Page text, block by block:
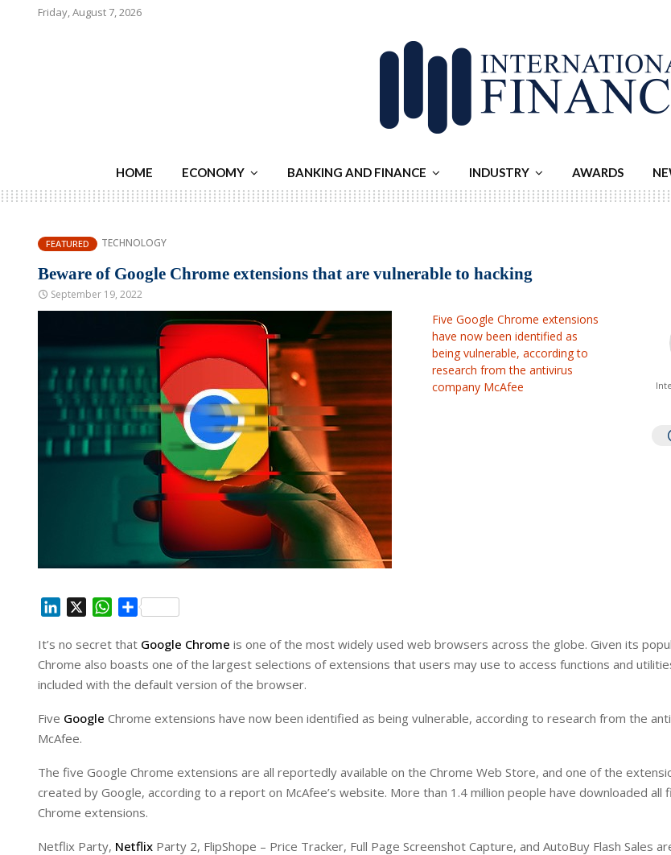
Friday, August 7, 2026
HOME ECONOMY BANKING AND FINANCE INDUSTRY AWARDS
FEATURED TECHNOLOGY
Beware of Google Chrome extensions that are vulnerable to hacking
September 19, 2022
Five Google Chrome extensions
have now been identified as
being vulnerable, according to
research from the antivirus
company McAfee
n
k
e
n
W
a
t
s
p
S
a
r
e
It’s no secret that Google Chrome is one of the most widely used web browsers across the globe. Given its
Chrome also boasts one of the largest selections of extensions that users may use to access functions and
included with the default version of the browser.
Five Google Chrome extensions have now been identified as being vulnerable, according to research from the
McAfee.
The five Google Chrome extensions are all reportedly available on the Chrome Web Store, and one of the
created by Google, according to a report on McAfee’s website. More than 1.4 million people have downloaded all
Chrome extensions.
Netflix Party, Netflix Party 2, FlipShope – Price Tracker, Full Page Screenshot Capture, and AutoBuy Flash Sales